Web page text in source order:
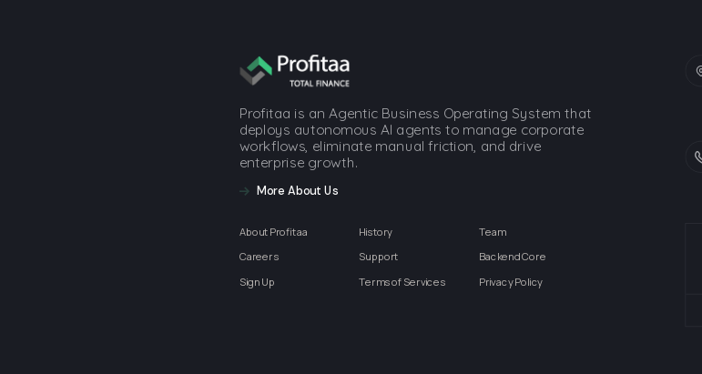
Profitaa is an Agentic Business Operating System that
deploys autonomous AI agents to manage corporate
workflows, eliminate manual friction, and drive
enterprise growth.
More About Us
About Profitaa History Team
Careers Support
Backend Core
Sign Up
Terms of Services Privacy Policy